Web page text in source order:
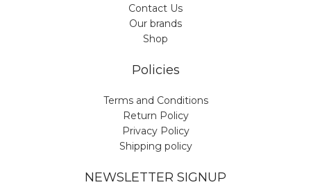
Contact Us
Our brands
Shop
Policies
Terms and Conditions
Return Policy
Privacy Policy
Shipping policy
NEWSLETTER SIGNUP